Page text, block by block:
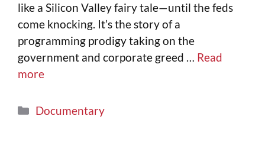
like a Silicon Valley fairy tale—until the feds
come knocking. It’s the story of a
programming prodigy taking on the
government and corporate greed … Read
more
Documentary